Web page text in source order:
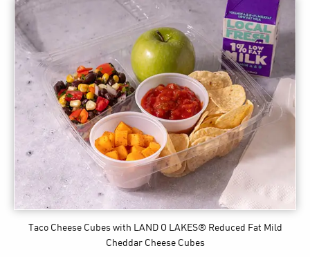
Taco Cheese Cubes with LAND O LAKES® Reduced Fat Mild
Cheddar Cheese Cubes